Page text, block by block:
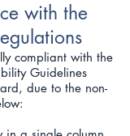
with the
compliant with the
Guidelines
due to the non-